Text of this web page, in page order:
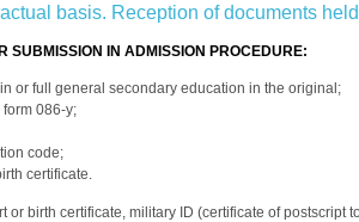
basis. Reception of documents
SUBMISSION IN ADMISSION PROCEDURE:
or full general secondary education in the original;
086-y;
code;
certificate.
or birth certificate, military ID (certificate of postscript